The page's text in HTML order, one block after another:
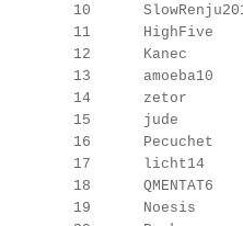
10
11      HighFive
12      Kanec
13      amoeba10
14      zetor
15      jude
16      Pecuchet
17      licht14
18
19      Noesis